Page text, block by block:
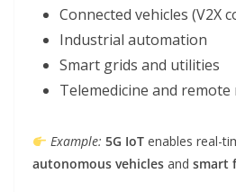
Connected vehicles (V2X
Industrial automation
Smart grids and utilities
Telemedicine and
Example: 5G IoTenables real-
autonomous vehicles and smart